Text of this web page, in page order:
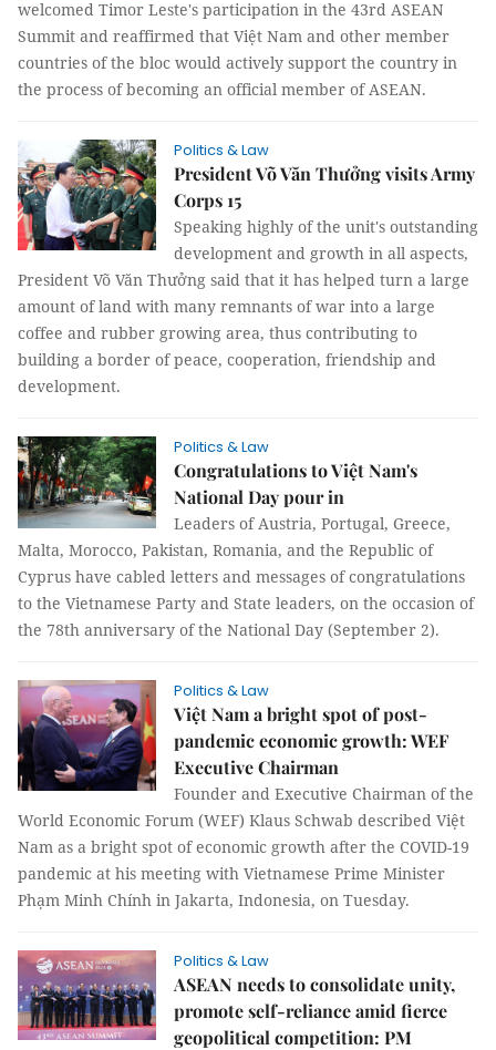
welcomed Timor Leste's participation in the 43rd ASEAN
Summit and reaffirmed that Việt Nam and other member
countries of the bloc would actively support the country in
the process of becoming an official member of ASEAN.
Politics & Law
President Võ Văn Thưởng visits Army
Corps 15
Speaking highly of the unit's outstanding
development and growth in all aspects,
President Võ Văn Thưởng said that it has helped turn a large
amount of land with many remnants of war into a large
coffee and rubber growing area, thus contributing to
building a border of peace, cooperation, friendship and
development.
Politics & Law
Congratulations to Việt Nam's
National Day pour in
Leaders of Austria, Portugal, Greece,
Malta, Morocco, Pakistan, Romania, and the Republic of
Cyprus have cabled letters and messages of congratulations
to the Vietnamese Party and State leaders, on the occasion of
the 78th anniversary of the National Day (September 2).
Politics & Law
Việt Nam a bright spot of post-
pandemic economic growth: WEF
Executive Chairman
Founder and Executive Chairman of the
World Economic Forum (WEF) Klaus Schwab described Việt
Nam as a bright spot of economic growth after the COVID-19
pandemic at his meeting with Vietnamese Prime Minister
Phạm Minh Chính in Jakarta, Indonesia, on Tuesday.
Politics & Law
ASEAN needs to consolidate unity,
promote self-reliance amid fierce
geopolitical competition: PM